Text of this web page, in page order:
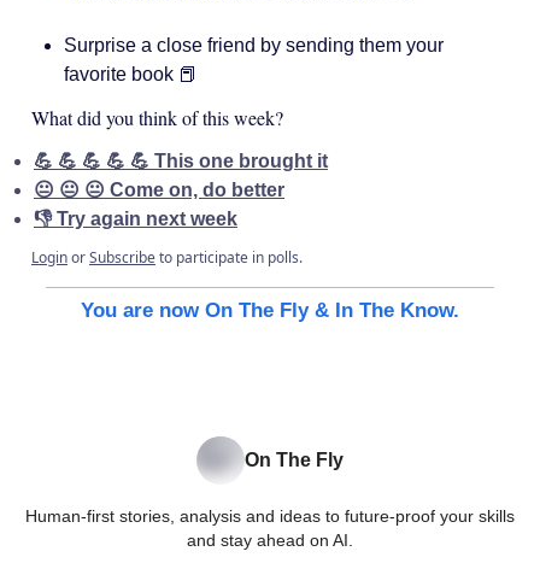
Surprise a close friend by sending them your
favorite book 📕
What did you think of this week?
💪 💪 💪 💪 💪 This one brought it
😐 😐 😐 Come on, do better
👎 Try again next week
LoginorSubscribeto participate in polls.
You are now On The Fly & In The Know.
On The Fly
Human-first stories, analysis and ideas to future-proof your skills
and stay ahead on AI.